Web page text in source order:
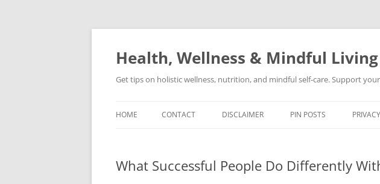
Skip
Health, Wellness & Mindful Living
Get tips on holistic wellness, nutrition, and mindful self-care. Support
HOME CONTACT DISCLAIMER PIN POSTS
What Successful People Do Differently